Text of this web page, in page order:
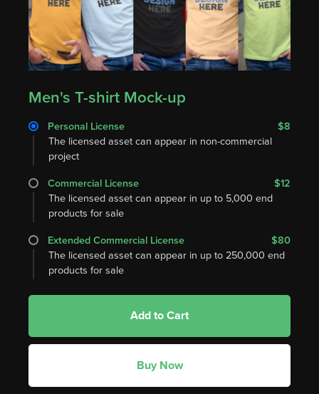
Men's T-shirt Mock-up
Personal License
$8
The licensed asset can appear in non-commercial
project
Commercial License
$12
The licensed asset can appear in up to 5,000 end
products for sale
Extended Commercial License
$80
The licensed asset can appear in up to 250,000 end
products for sale
Add to Cart
Buy Now